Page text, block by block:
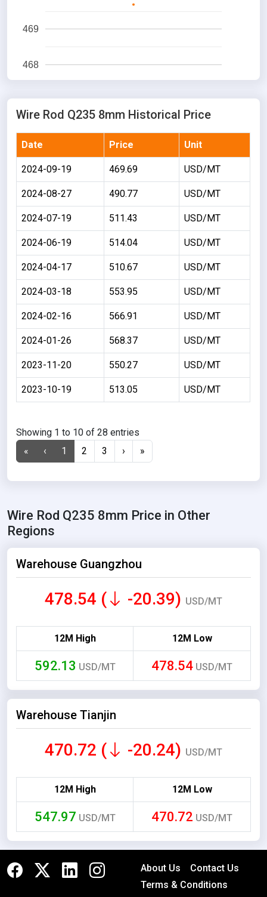
468
469
Wire Rod Q235 8mm Historical Price
Date Price Unit
2024-09-19 469.69 USD/MT
2024-08-27 490.77 USD/MT
2024-07-19 511.43 USD/MT
2024-06-19 514.04 USD/MT
2024-04-17 510.67 USD/MT
2024-03-18 553.95 USD/MT
2024-02-16 566.91 USD/MT
2024-01-26 568.37 USD/MT
2023-11-20 550.27 USD/MT
2023-10-19 513.05 USD/MT
Showing 1 to 10 of 28 entries
«
‹ 1 2 3 › »
Wire Rod Q235 8mm Price in Other
Regions
Warehouse Guangzhou
478.54 ( -20.39) USD/MT
12M High 12M Low
592.13 USD/MT 478.54 USD/MT
Warehouse Tianjin
470.72 ( -20.24) USD/MT
12M High 12M Low
547.97 USD/MT 470.72 USD/MT
About Us
Contact Us
Terms & Conditions